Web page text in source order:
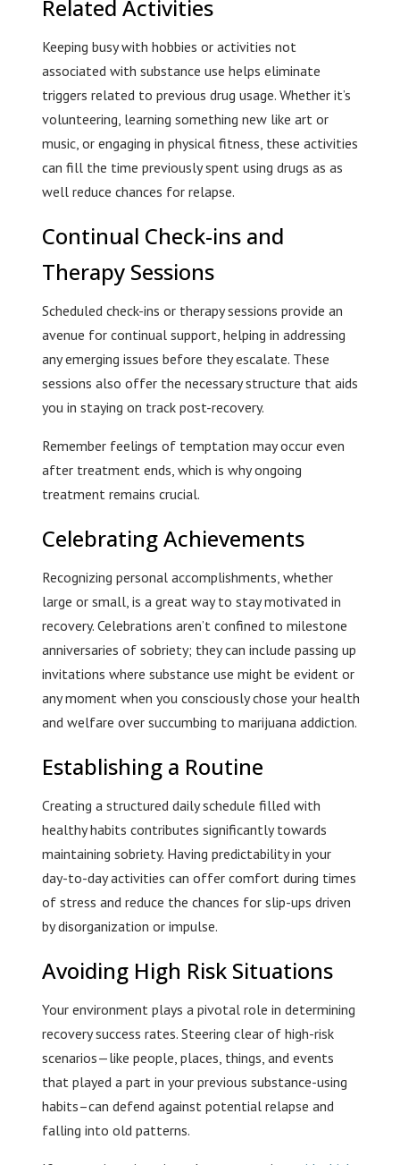
Related Activities
Keeping busy with hobbies or activities not
associated with substance use helps eliminate
triggers related to previous drug usage. Whether it’s
volunteering, learning something new like art or
music, or engaging in physical fitness, these activities
can fill the time previously spent using drugs as as
well reduce chances for relapse.
Continual Check-ins and
Therapy Sessions
Scheduled check-ins or therapy sessions provide an
avenue for continual support, helping in addressing
any emerging issues before they escalate. These
sessions also offer the necessary structure that aids
you in staying on track post-recovery.
Remember feelings of temptation may occur even
after treatment ends, which is why ongoing
treatment remains crucial.
Celebrating Achievements
Recognizing personal accomplishments, whether
large or small, is a great way to stay motivated in
recovery. Celebrations aren’t confined to milestone
anniversaries of sobriety; they can include passing up
invitations where substance use might be evident or
any moment when you consciously chose your health
and welfare over succumbing to marijuana addiction.
Establishing a Routine
Creating a structured daily schedule filled with
healthy habits contributes significantly towards
maintaining sobriety. Having predictability in your
day-to-day activities can offer comfort during times
of stress and reduce the chances for slip-ups driven
by disorganization or impulse.
Avoiding High Risk Situations
Your environment plays a pivotal role in determining
recovery success rates. Steering clear of high-risk
scenarios—like people, places, things, and events
that played a part in your previous substance-using
habits–can defend against potential relapse and
falling into old patterns.